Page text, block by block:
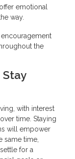
emotional
way.
the
Stay
with interest
time. Staying
will empower
same time,
for a